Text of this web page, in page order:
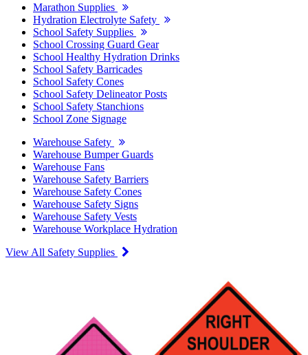
Marathon Supplies
Hydration Electrolyte Safety
School Safety Supplies
School Crossing Guard Gear
School Healthy Hydration Drinks
School Safety Barricades
School Safety Cones
School Safety Delineator Posts
School Safety Stanchions
School Zone Signage
Warehouse Safety
Warehouse Bumper Guards
Warehouse Fans
Warehouse Safety Barriers
Warehouse Safety Cones
Warehouse Safety Signs
Warehouse Safety Vests
Warehouse Workplace Hydration
View All Safety Supplies